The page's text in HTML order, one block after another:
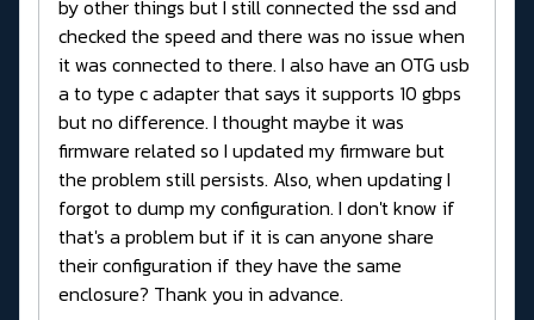
by other things but I still connected the ssd and
checked the speed and there was no issue when
it was connected to there. I also have an OTG usb
a to type c adapter that says it supports 10 gbps
but no difference. I thought maybe it was
firmware related so I updated my firmware but
the problem still persists. Also, when updating I
forgot to dump my configuration. I don't know if
that's a problem but if it is can anyone share
their configuration if they have the same
enclosure? Thank you in advance.